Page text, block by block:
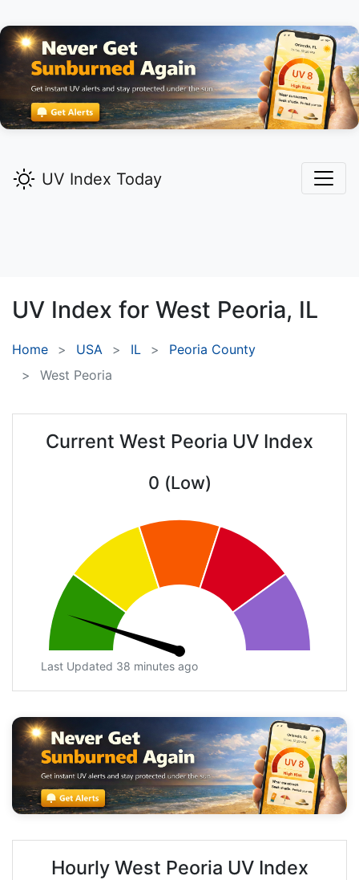
UV Index Today
UV Index for West Peoria, IL
Home USA IL
Peoria County
West Peoria
Current West Peoria UV Index
0 (Low)
Last Updated 38 minutes ago
Hourly West Peoria UV Index